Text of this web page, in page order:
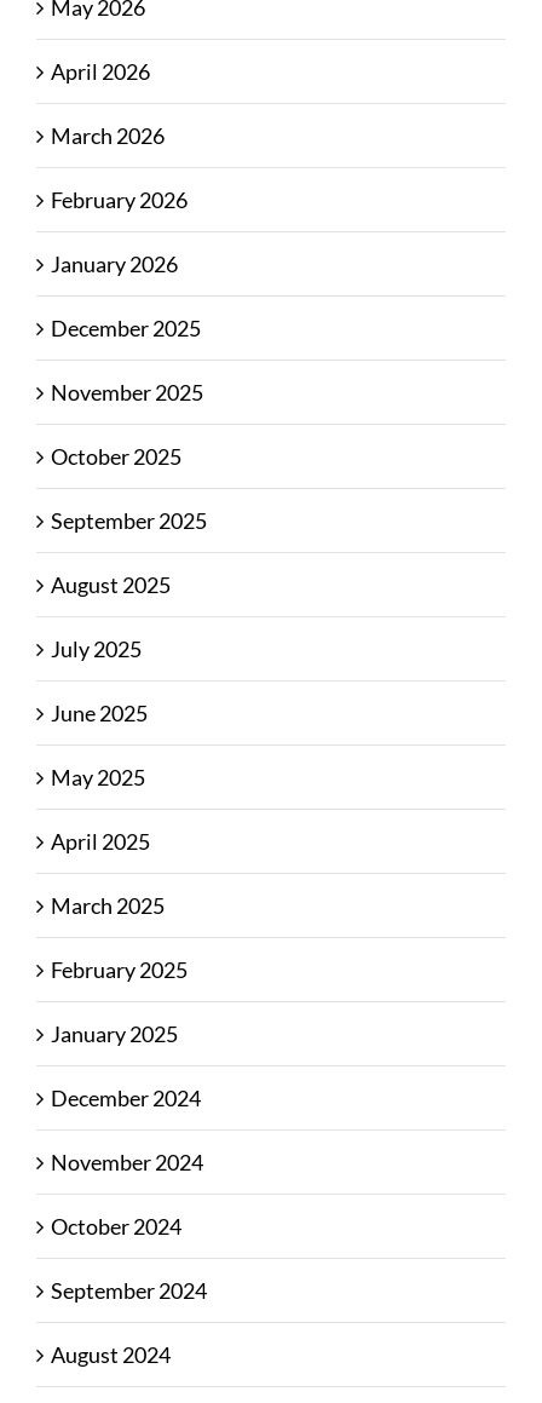
May 2026
April 2026
March 2026
February 2026
January 2026
December 2025
November 2025
October 2025
September 2025
August 2025
July 2025
June 2025
May 2025
April 2025
March 2025
February 2025
January 2025
December 2024
November 2024
October 2024
September 2024
August 2024